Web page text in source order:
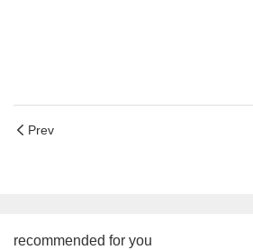
Prev
recommended for you